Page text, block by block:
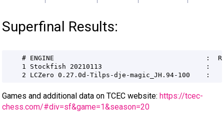
Superfinal Results:
Games and additional data on TCEC website: https://tcec-
chess.com/#div=sf&game=1&season=20